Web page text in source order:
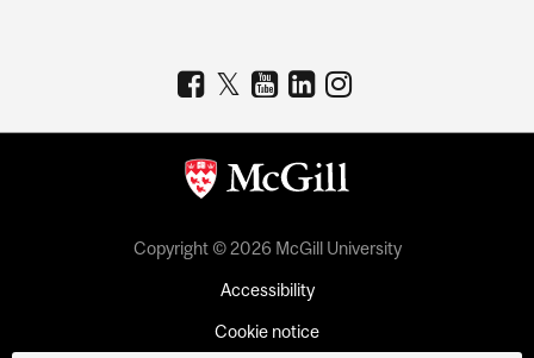
Copyright © 2026 McGill University
Accessibility
Cookie notice